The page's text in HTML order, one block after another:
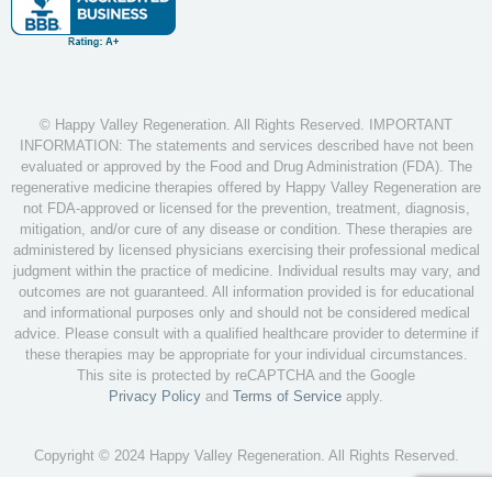
© Happy Valley Regeneration. All Rights Reserved. IMPORTANT
INFORMATION: The statements and services described have not been
evaluated or approved by the Food and Drug Administration (FDA). The
regenerative medicine therapies offered by Happy Valley Regeneration are
not FDA-approved or licensed for the prevention, treatment, diagnosis,
mitigation, and/or cure of any disease or condition. These therapies are
administered by licensed physicians exercising their professional medical
judgment within the practice of medicine. Individual results may vary, and
outcomes are not guaranteed. All information provided is for educational
and informational purposes only and should not be considered medical
advice. Please consult with a qualified healthcare provider to determine if
these therapies may be appropriate for your individual circumstances.
This site is protected by reCAPTCHA and the Google
Privacy Policy and Terms of Service apply.
Copyright © 2024 Happy Valley Regeneration. All Rights Reserved.